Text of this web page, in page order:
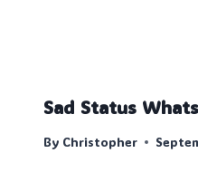
Sad Status
By Christopher